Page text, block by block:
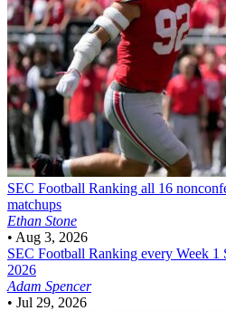
SEC Football Ranking all 16
matchups
Ethan Stone
• Aug 3, 2026
SEC Football Ranking every Week 1
2026
Adam Spencer
• Jul 29, 2026